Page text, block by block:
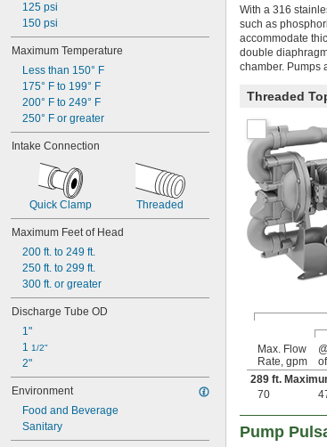
125 psi
150 psi
Maximum Temperature
Less than 150° F
175° F to 199° F
200° F to 249° F
250° F or greater
Intake Connection
Quick Clamp Threaded
Maximum Feet of Head
200 ft. to 249 ft.
250 ft. to 299 ft.
300 ft. or greater
Discharge Tube OD
1"
1 1/2"
2"
Environment
Food and Beverage
Sanitary
With a 316
such as
accommodate
double
chamber. Pumps
Threaded
Max. Flow
Rate, gpm
289 ft.
70
Pump